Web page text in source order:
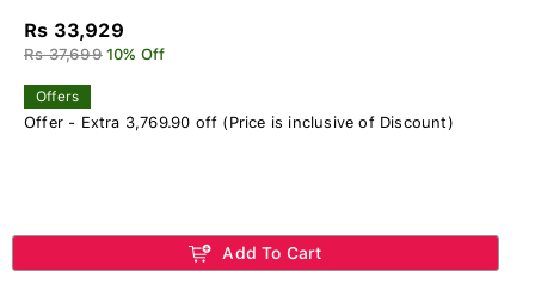
Rs 33,929
Rs 37,699 10% Off
Offers
Offer - Extra 3,769.90 off (Price is inclusive of Discount)
Add To Cart